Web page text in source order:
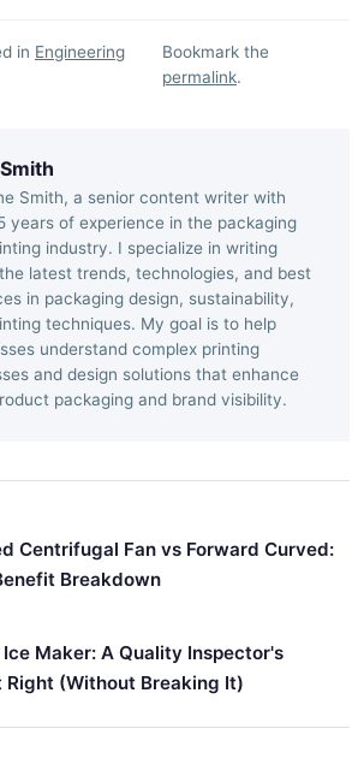
in Engineering
Bookmark the
permalink.
Smith, a senior content writer with
years of experience in the packaging
industry. I specialize in writing
latest trends, technologies, and best
in packaging design, sustainability,
techniques. My goal is to help
understand complex printing
and design solutions that enhance
packaging and brand visibility.
Centrifugal Fan vs Forward Curved:
Breakdown
Maker: A Quality Inspector's
Right (Without Breaking It)